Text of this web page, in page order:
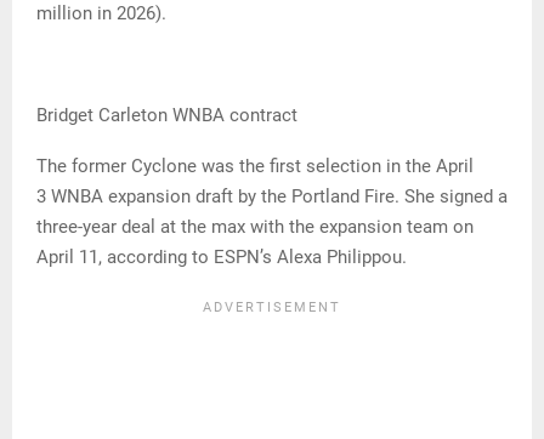
million in 2026).
Bridget Carleton WNBA contract
The former Cyclone was the first selection in the April
3 WNBA expansion draft by the Portland Fire. She signed a
three-year deal at the max with the expansion team on
April 11, according to ESPN’s Alexa Philippou.